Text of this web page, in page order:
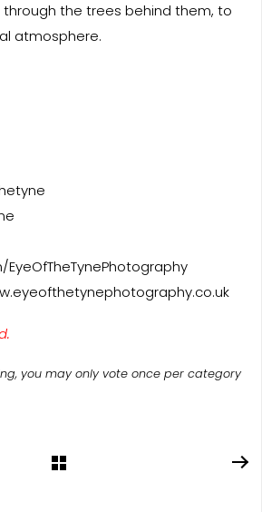
through the trees behind them, to
atmosphere.
you may only vote once per category